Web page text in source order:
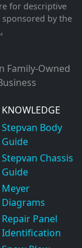
for descriptive
by the
Family-Owned
KNOWLEDGE
Stepvan Body
Guide
Stepvan Chassis
Guide
Meyer
Diagrams
Repair Panel
Identification